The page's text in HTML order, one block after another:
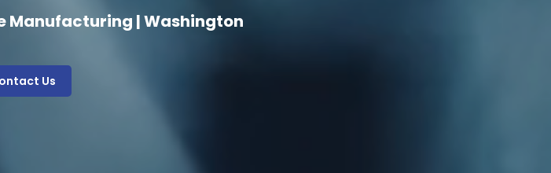
Manufacturing | Washington
Us